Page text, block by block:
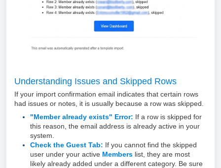
Understanding Issues and Skipped Rows
If your import confirmation email indicates that certain rows
had issues or notes, it is usually because a row was skipped.
"Member already exists" Error: If a row is skipped for
this reason, the email address is already active in your
system.
Check the Guest Tab: If you cannot find the skipped
user under your active Members list, they are most
likely already added under a different category. Be sure